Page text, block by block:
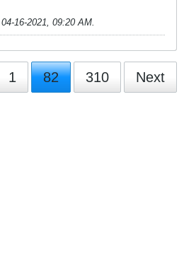
04-16-2021, 09:20 AM
1 82 310 Next